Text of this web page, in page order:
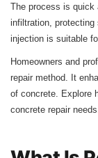
The process is quick
infiltration, protecting
injection is suitable
Homeowners and
repair method. It
of concrete. Explore
concrete repair needs.